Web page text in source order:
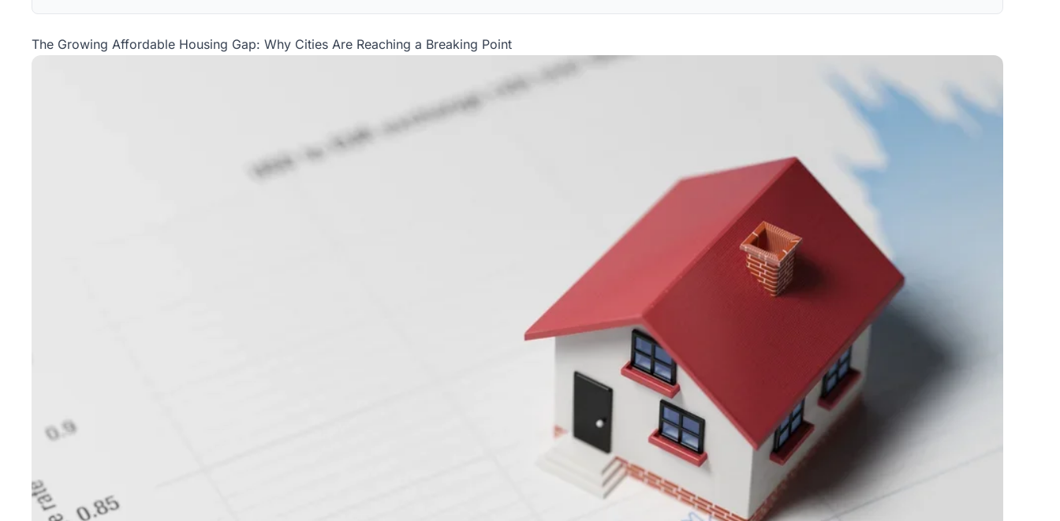
The Growing Affordable Housing Gap: Why Cities Are Reaching a Breaking Point